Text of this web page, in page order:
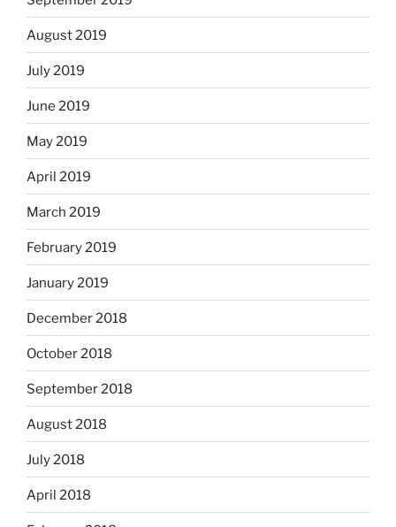
August 2019
July 2019
June 2019
May 2019
April 2019
March 2019
February 2019
January 2019
December 2018
October 2018
September 2018
August 2018
July 2018
April 2018